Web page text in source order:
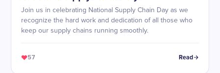
Join us in celebrating National Supply Chain Day as we
recognize the hard work and dedication of all those who
keep our supply chains running smoothly.
57 Read